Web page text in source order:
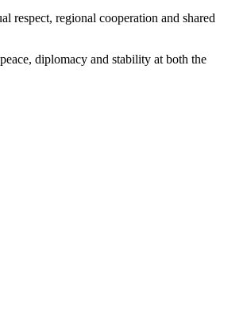
respect, regional cooperation and shared
diplomacy and stability at both the